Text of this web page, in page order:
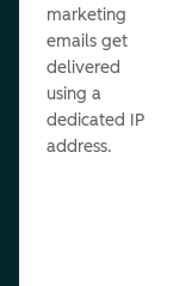
marketing
emails get
delivered
using a
dedicated IP
address.